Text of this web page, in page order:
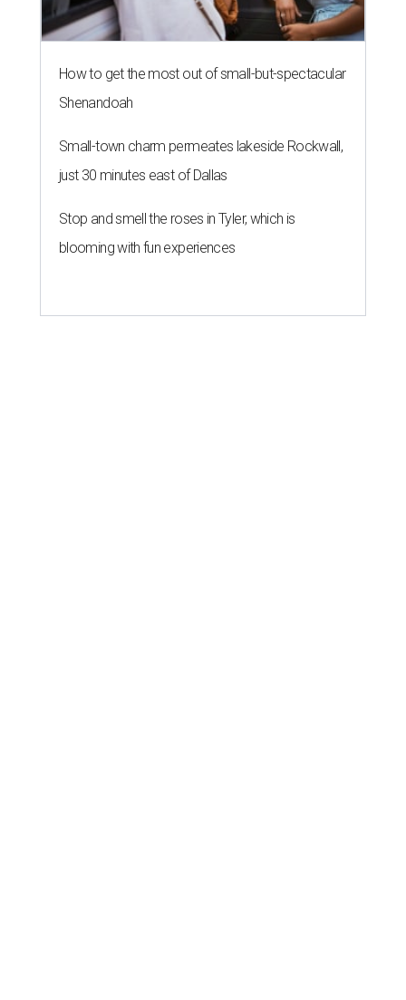
How to get the most out of small-but-spectacular
Shenandoah
Small-town charm permeates lakeside Rockwall,
just 30 minutes east of Dallas
Stop and smell the roses in Tyler, which is
blooming with fun experiences